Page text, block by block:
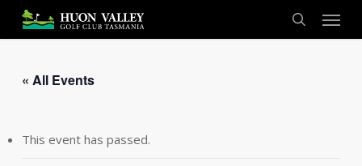
main
search
Menu
« All Events
This event has passed.